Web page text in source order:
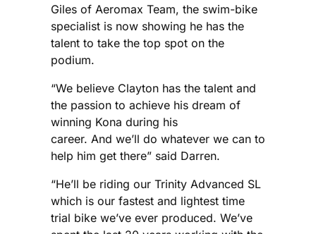
Giles of Aeromax Team, the swim-bike
specialist is now showing he has the
talent to take the top spot on the
podium.
“We believe Clayton has the talent and
the passion to achieve his dream of
winning Kona during his
career. And we’ll do whatever we can to
help him get there” said Darren.
“He’ll be riding our Trinity Advanced SL
which is our fastest and lightest time
trial bike we’ve ever produced. We’ve